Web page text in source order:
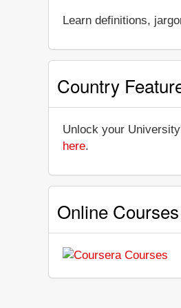
Learn definitions,
Country
Unlock your
here.
Online